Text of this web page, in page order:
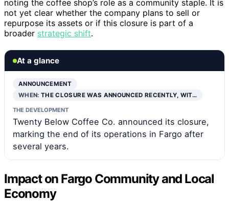
noting the coffee shop’s role as a community staple. It is
not yet clear whether the company plans to sell or
repurpose its assets or if this closure is part of a
broader strategic shift.
At a glance
ANNOUNCEMENT
WHEN:THE CLOSURE WAS ANNOUNCED RECENTLY, WIT…
THE DEVELOPMENT
Twenty Below Coffee Co. announced its closure,
marking the end of its operations in Fargo after
several years.
Impact on Fargo Community and Local
Economy